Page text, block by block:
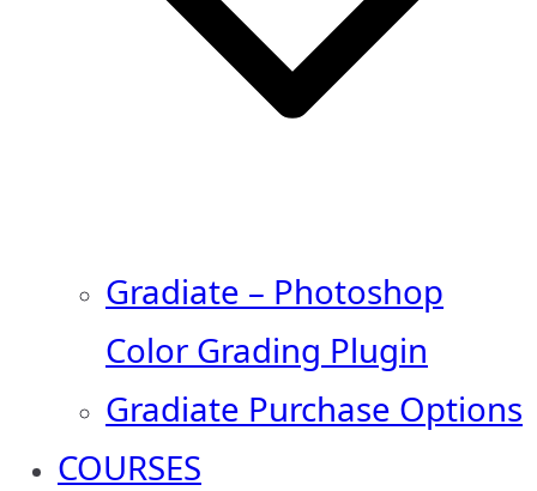
Gradiate – Photoshop
Color Grading Plugin
Gradiate Purchase Options
COURSES